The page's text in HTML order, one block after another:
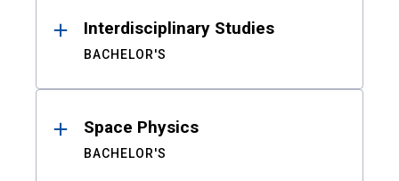
Interdisciplinary Studies
BACHELOR'S
Space Physics
BACHELOR'S